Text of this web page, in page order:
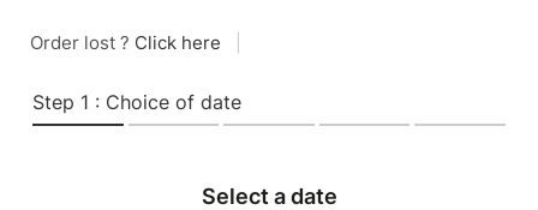
Order lost ? Click here
Step 1 : Choice of date
Select a date